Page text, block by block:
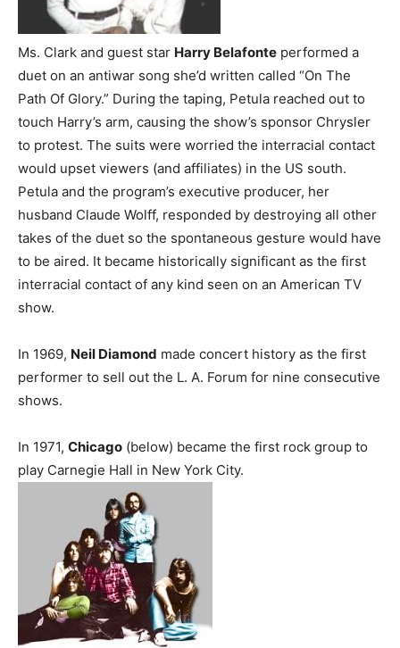
Ms. Clark and guest star Harry Belafonte performed a
duet on an antiwar song she’d written called “On The
Path Of Glory.” During the taping, Petula reached out to
touch Harry’s arm, causing the show’s sponsor Chrysler
to protest. The suits were worried the interracial contact
would upset viewers (and affiliates) in the US south.
Petula and the program’s executive producer, her
husband Claude Wolff, responded by destroying all other
takes of the duet so the spontaneous gesture would have
to be aired. It became historically significant as the first
interracial contact of any kind seen on an American TV
show.
In 1969, Neil Diamond made concert history as the first
performer to sell out the L. A. Forum for nine consecutive
shows.
In 1971, Chicago (below) became the first rock group to
play Carnegie Hall in New York City.